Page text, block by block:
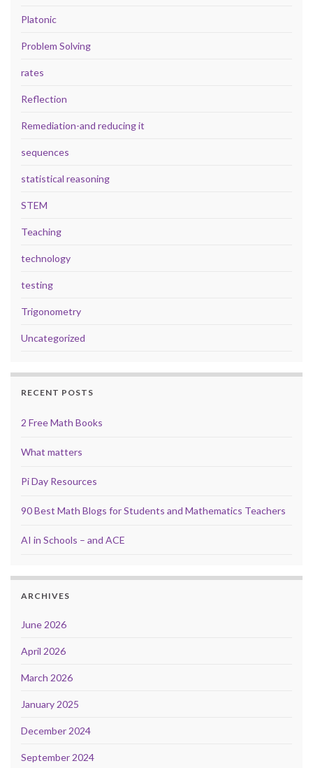
Platonic
Problem Solving
rates
Reflection
Remediation-and reducing it
sequences
statistical reasoning
STEM
Teaching
technology
testing
Trigonometry
Uncategorized
RECENT POSTS
2 Free Math Books
What matters
Pi Day Resources
90 Best Math Blogs for Students and Mathematics Teachers
AI in Schools – and ACE
ARCHIVES
June 2026
April 2026
March 2026
January 2025
December 2024
September 2024